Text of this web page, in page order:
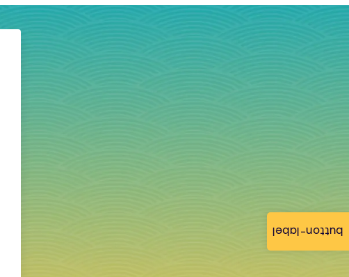
button-label